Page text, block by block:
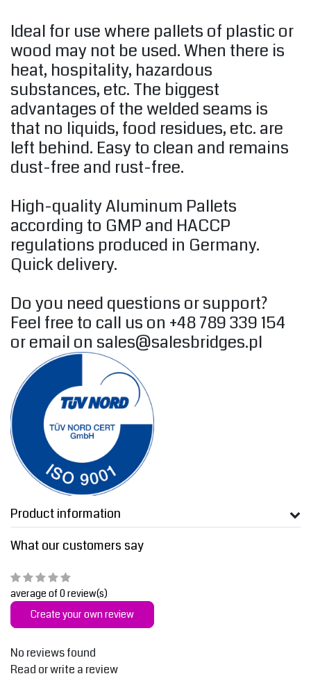
Ideal for use where pallets of plastic or
wood may not be used. When there is
heat, hospitality, hazardous
substances, etc. The biggest
advantages of the welded seams is
that no liquids, food residues, etc. are
left behind. Easy to clean and remains
dust-free and rust-free.
High-quality Aluminum Pallets
according to GMP and HACCP
regulations produced in Germany.
Quick delivery.
Do you need questions or support?
Feel free to call us on +48 789 339 154
or email on sales@salesbridges.pl
Product information
What our customers say
average of 0 review(s)
Create your own review
No reviews found
Read or write a review